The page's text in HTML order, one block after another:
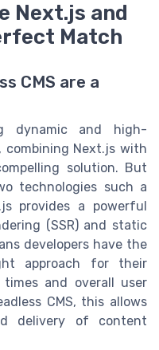
Next.js and
Match
CMS are a
dynamic and high-
combining Next.js with
solution. But
technologies such a
provides a powerful
(SSR) and static
developers have the
approach for their
and overall user
CMS, this allows
delivery of content